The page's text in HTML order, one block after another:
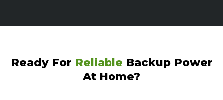
Ready For Reliable Backup Power
At Home?